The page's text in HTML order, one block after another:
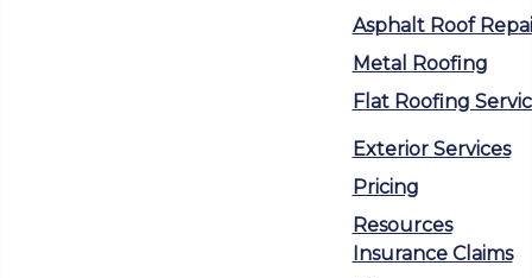
Asphalt Roof
Metal Roofing
Flat Roofing
Exterior Services
Pricing
Resources
Insurance Claims